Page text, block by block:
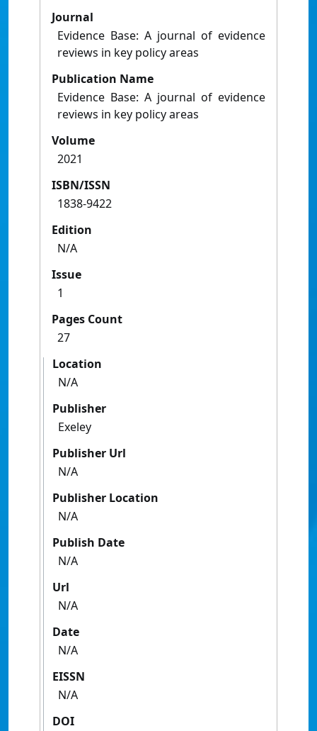
Journal
Evidence Base: A journal of evidence
reviews in key policy areas
Publication Name
Evidence Base: A journal of evidence
reviews in key policy areas
Volume
2021
ISBN/ISSN
1838-9422
Edition
N/A
Issue
1
Pages Count
27
Location
N/A
Publisher
Exeley
Publisher Url
N/A
Publisher Location
N/A
Publish Date
N/A
Url
N/A
Date
N/A
EISSN
N/A
DOI